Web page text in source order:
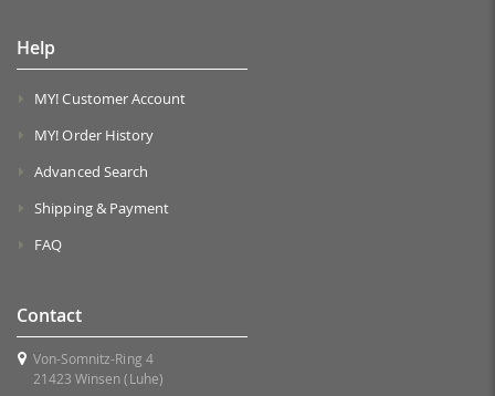
Help
MY! Customer Account
MY! Order History
Advanced Search
Shipping & Payment
FAQ
Contact
Von-Somnitz-Ring 4
21423 Winsen (Luhe)